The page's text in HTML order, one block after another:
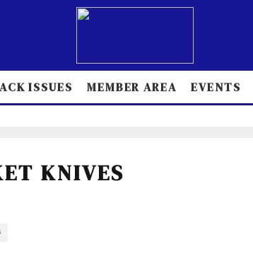
ISSUES MEMBER AREA EVENTS
KNIVES